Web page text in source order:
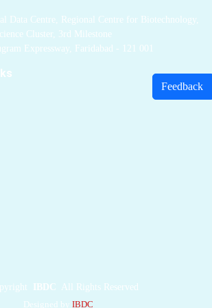
Data Centre, Regional Centre for Biotechnology,
Cluster, 3rd Milestone
Expressway, Faridabad - 121 001
IBDC All Rights Reserved
Designed by IBDC
Feedback